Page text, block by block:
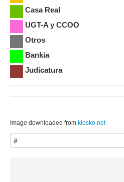
Casa Real
UGT-A y CCOO
Otros
Bankia
Judicatura
Image downloaded from kiosko.net